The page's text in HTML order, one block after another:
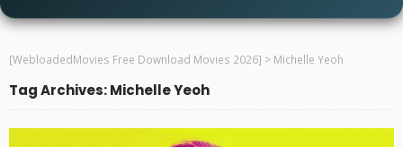
[WebloadedMovies Free Download Movies 2026] > Michelle Yeoh
Tag Archives: Michelle Yeoh